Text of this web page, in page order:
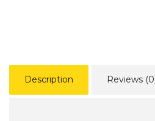
Description Reviews